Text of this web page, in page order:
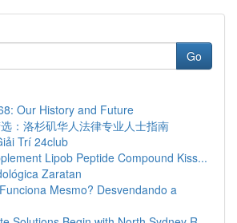
Go
Our History and Future
：洛杉矶华人法律专业人士指南
Trí 24club
Lipob Peptide Compound Kiss...
Zaratan
Mesmo? Desvendando a